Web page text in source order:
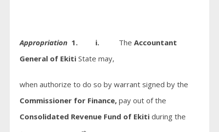
Appropriation 1. i. The Accountant
General of Ekiti State may,
when authorize to do so by warrant signed by the
Commissioner for Finance, pay out of the
Consolidated Revenue Fund of Ekiti during the